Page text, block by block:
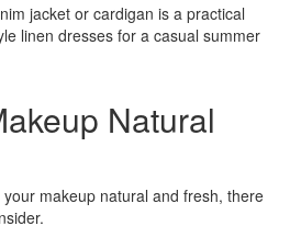
jacket or cardigan is a practical
linen dresses for a casual summer
Natural
makeup natural and fresh, there